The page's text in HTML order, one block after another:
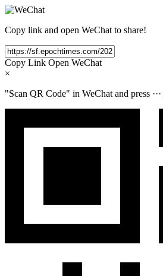
Copy link and open WeChat to share!
Copy Link Open WeChat
×
"Scan QR Code" in WeChat and press ···